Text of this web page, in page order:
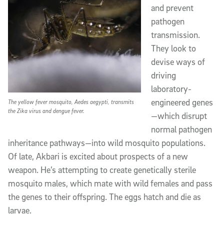
The yellow fever mosquito, Aedes aegypti, transmits
the Zika virus and dengue fever.
and prevent
pathogen
transmission.
They look to
devise ways of
driving
laboratory-
engineered genes
—which disrupt
normal pathogen
inheritance pathways—into wild mosquito populations.
Of late, Akbari is excited about prospects of a new
weapon. He’s attempting to create genetically sterile
mosquito males, which mate with wild females and pass
the genes to their offspring. The eggs hatch and die as
larvae.